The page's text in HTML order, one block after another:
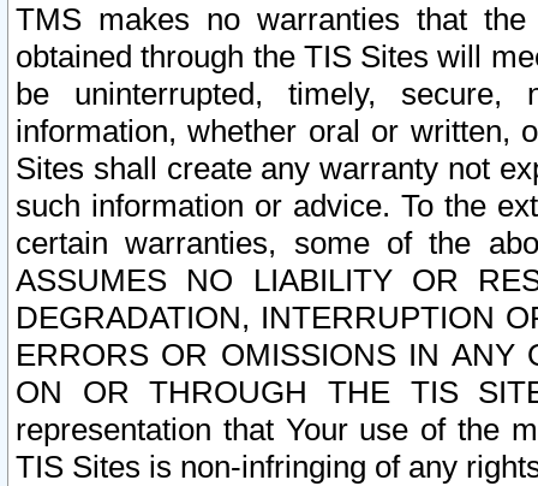
TMS makes no warranties that
obtained through the TIS Sites will
be uninterrupted, timely,
information, whether oral or written,
Sites shall create any warranty not
such information or advice. To the
certain warranties, some of the
ASSUMES NO LIABILITY OR
DEGRADATION, INTERRUPTION
ERRORS OR OMISSIONS IN ANY
ON OR THROUGH THE TIS
representation that Your use of the
TIS Sites is non-infringing of any